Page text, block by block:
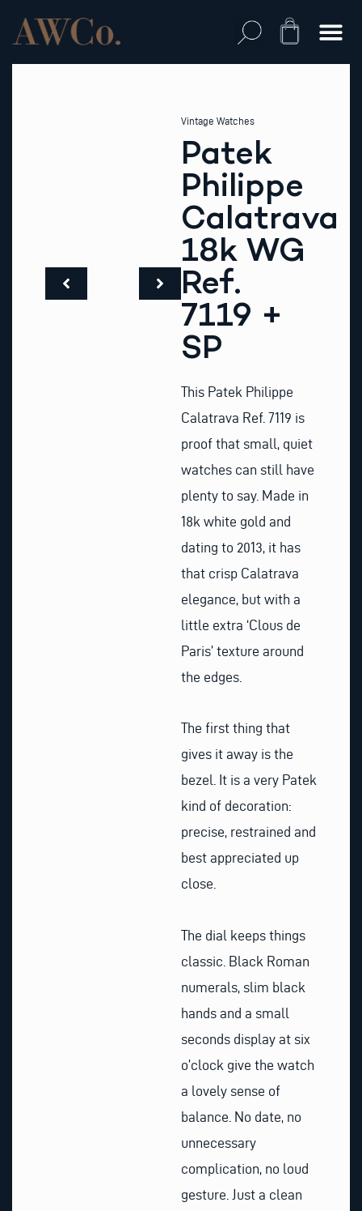
content
Cart
Vintage Watches
Patek
Philippe
Calatrava
18k WG
Ref.
7119 +
SP
This Patek Philippe
Calatrava Ref. 7119 is
proof that small, quiet
watches can still have
plenty to say. Made in
18k white gold and
dating to 2013, it has
that crisp Calatrava
elegance, but with a
little extra ‘Clous de
Paris’ texture around
the edges.
The first thing that
gives it away is the
bezel. It is a very Patek
kind of decoration:
precise, restrained and
best appreciated up
close.
The dial keeps things
classic. Black Roman
numerals, slim black
hands and a small
seconds display at six
o’clock give the watch
a lovely sense of
balance. No date, no
unnecessary
complication, no loud
gesture. Just a clean